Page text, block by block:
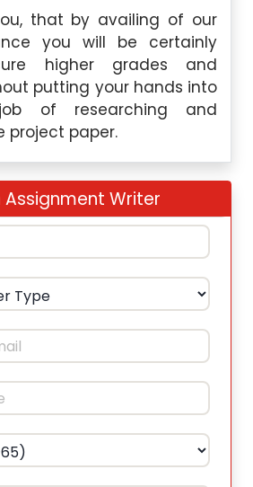
that by availing of our
you will be certainly
higher grades and
putting your hands into
of researching and
project paper.
Assignment Writer